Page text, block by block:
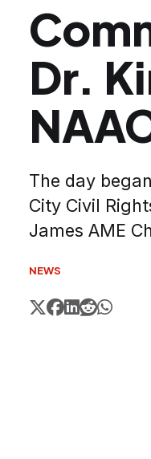
Dr.
The day
City Civil
James AME
NEWS